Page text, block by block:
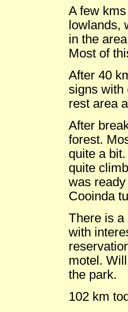
A few
lowlands,
in the
Most of
After 40
signs with
rest area
After
forest.
quite a
quite
was
Cooinda
There is a
with
motel.
the park.
102 km